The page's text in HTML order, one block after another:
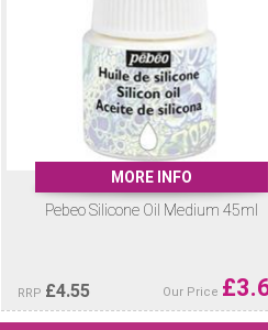
MORE INFO
Pebeo Silicone Oil Medium 45ml
RRP £4.55 Our Price £